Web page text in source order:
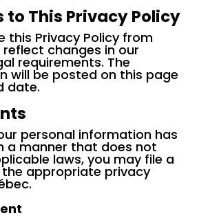
to This Privacy Policy
this Privacy Policy from
changes in our
requirements. The
will be posted on this page
date.
personal information has
a manner that does not
laws, you may file a
appropriate privacy